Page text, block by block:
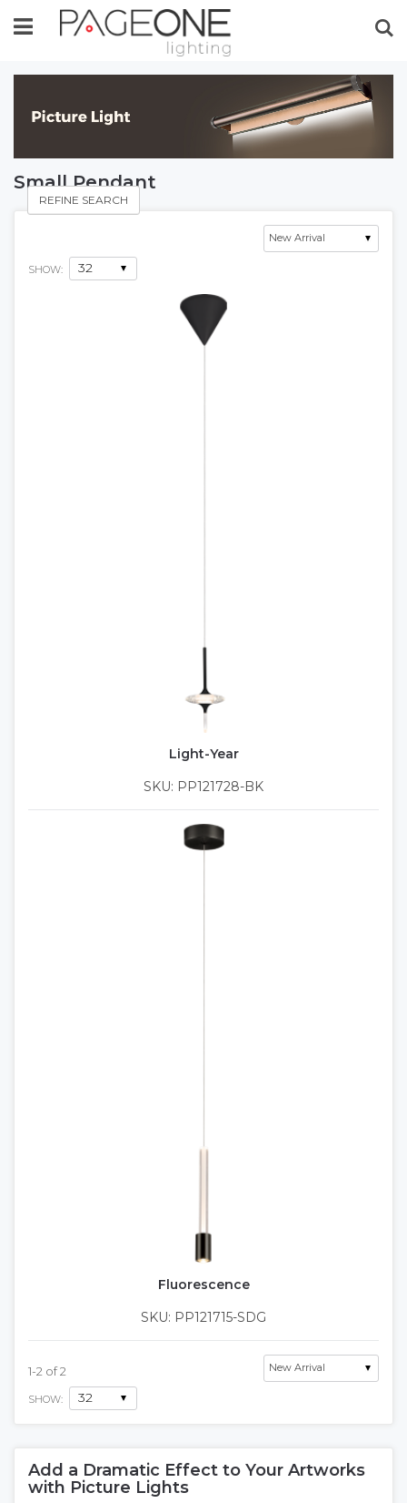
Small Pendant
SHOW:
Light-Year
SKU: PP121728-BK
Fluorescence
SKU: PP121715-SDG
SHOW:
1-2 of2
Add a Dramatic Effect to Your Artworks
with Picture Lights
REFINE SEARCH